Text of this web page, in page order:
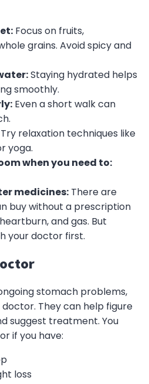
Focus on fruits,
grains. Avoid spicy and
Staying hydrated helps
smoothly.
Even a short walk can
Try relaxation techniques like
yoga.
when you need to:
medicines: There are
buy without a prescription
and gas. But
your doctor first.
stomach problems,
They can help figure
suggest treatment. You
if you have:
loss